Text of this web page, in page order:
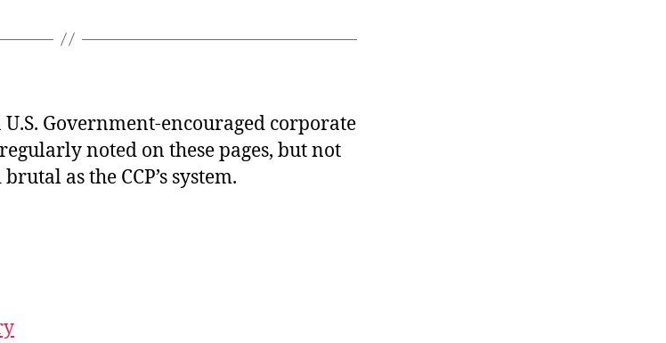
U.S. Government-encouraged corporate
noted on these pages, but not
as the CCP’s system.